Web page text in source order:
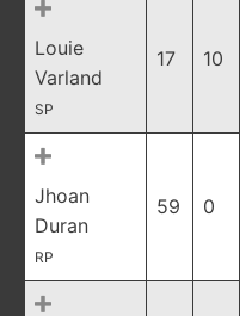
Louie
Varland
SP
17 10
Jhoan
Duran
RP
59 0